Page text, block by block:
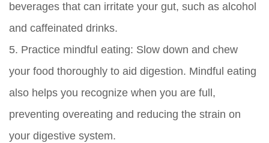
beverages that can irritate your gut, such as alcohol
and caffeinated drinks.
5. Practice mindful eating: Slow down and chew
your food thoroughly to aid digestion. Mindful eating
also helps you recognize when you are full,
preventing overeating and reducing the strain on
your digestive system.